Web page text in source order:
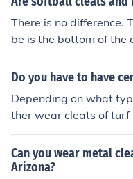
There is no difference.
be is the bottom of the
OLDED cleats. There
but the majority of the
T, metal cleats are
l, AND VISE VERSA.
WHAT CLEATS YOU
Do you have to have
Depending on what
ther wear cleats of turf
mon type of softball
and metal cleats, but
wear metal cleats.
Can you wear metal
Arizona?